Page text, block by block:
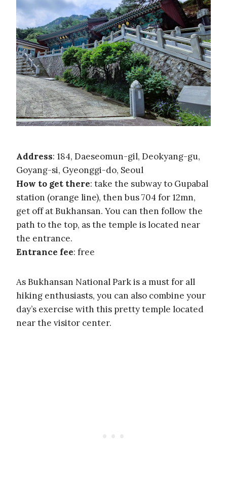
Address: 184, Daeseomun-gil, Deokyang-gu,
Goyang-si, Gyeonggi-do, Seoul
How to get there: take the subway to Gupabal
station (orange line), then bus 704 for 12mn,
get off at Bukhansan. You can then follow the
path to the top, as the temple is located near
the entrance.
Entrance fee: free
As Bukhansan National Park is a must for all
hiking enthusiasts, you can also combine your
day’s exercise with this pretty temple located
near the visitor center.